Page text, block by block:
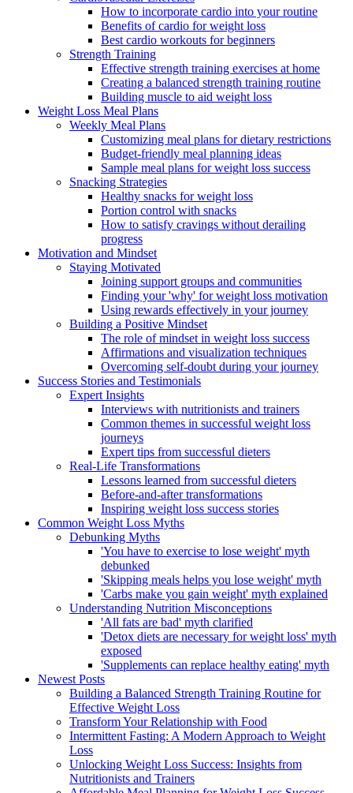
How to incorporate cardio into your routine
Benefits of cardio for weight loss
Best cardio workouts for beginners
Strength Training
Effective strength training exercises at home
Creating a balanced strength training routine
Building muscle to aid weight loss
Weight Loss Meal Plans
Weekly Meal Plans
Customizing meal plans for dietary restrictions
Budget-friendly meal planning ideas
Sample meal plans for weight loss success
Snacking Strategies
Healthy snacks for weight loss
Portion control with snacks
How to satisfy cravings without derailing
progress
Motivation and Mindset
Staying Motivated
Joining support groups and communities
Finding your 'why' for weight loss motivation
Using rewards effectively in your journey
Building a Positive Mindset
The role of mindset in weight loss success
Affirmations and visualization techniques
Overcoming self-doubt during your journey
Success Stories and Testimonials
Expert Insights
Interviews with nutritionists and trainers
Common themes in successful weight loss
journeys
Expert tips from successful dieters
Real-Life Transformations
Lessons learned from successful dieters
Before-and-after transformations
Inspiring weight loss success stories
Common Weight Loss Myths
Debunking Myths
'You have to exercise to lose weight' myth
debunked
'Skipping meals helps you lose weight' myth
'Carbs make you gain weight' myth explained
Understanding Nutrition Misconceptions
'All fats are bad' myth clarified
'Detox diets are necessary for weight loss' myth
exposed
'Supplements can replace healthy eating' myth
Newest Posts
Building a Balanced Strength Training Routine for
Effective Weight Loss
Transform Your Relationship with Food
Intermittent Fasting: A Modern Approach to Weight
Loss
Unlocking Weight Loss Success: Insights from
Nutritionists and Trainers